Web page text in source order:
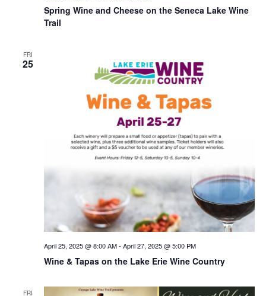
Spring Wine and Cheese on the Seneca Lake Wine
Trail
FRI
25
Wine & Tapas on the Lake Erie Wine Country
April 25, 2025 @ 8:00 AM- April 27, 2025 @ 5:00 PM
FRI